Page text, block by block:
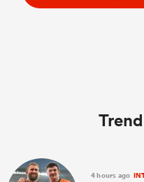
4 hours ago